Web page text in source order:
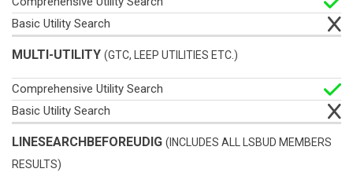
MULTI-UTILITY (GTC, LEEP UTILITIES ETC.)
LINESEARCHBEFOREUDIG (INCLUDES ALL LSBUD MEMBERS
RESULTS)